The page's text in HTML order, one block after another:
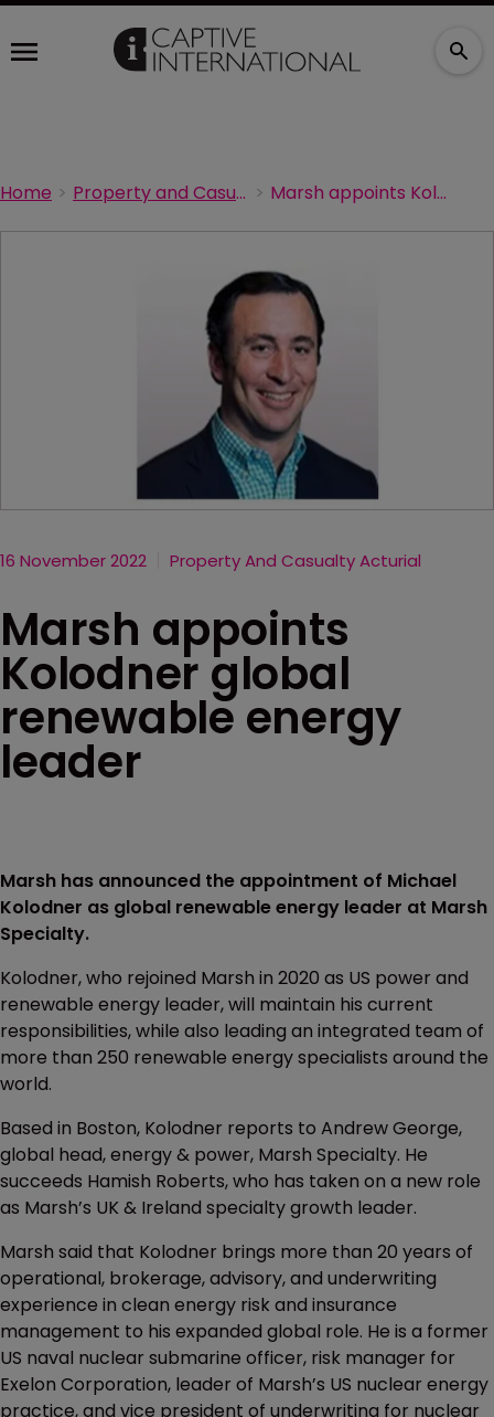
Home Property and Casualty Acturial Marsh appoints Kolodner global renewable energy leader
16 November 2022 Property And Casualty Acturial
Marsh appoints
Kolodner global
renewable energy
leader
Marsh has announced the appointment of Michael
Kolodner as global renewable energy leader at Marsh
Specialty.
Kolodner, who rejoined Marsh in 2020 as US power and
renewable energy leader, will maintain his current
responsibilities, while also leading an integrated team of
more than 250 renewable energy specialists around the
world.
Based in Boston, Kolodner reports to Andrew George,
global head, energy & power, Marsh Specialty. He
succeeds Hamish Roberts, who has taken on a new role
as Marsh’s UK & Ireland specialty growth leader.
Marsh said that Kolodner brings more than 20 years of
operational, brokerage, advisory, and underwriting
experience in clean energy risk and insurance
management to his expanded global role. He is a former
US naval nuclear submarine officer, risk manager for
Exelon Corporation, leader of Marsh’s US nuclear energy
practice, and vice president of underwriting for nuclear